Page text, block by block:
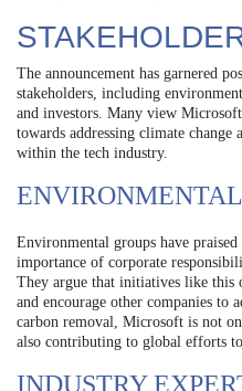
The announcement has garnered
stakeholders, including
and investors. Many view
towards addressing climate change
within the tech industry.
Environmental groups have
importance of corporate
They argue that initiatives like this
and encourage other companies to
carbon removal, Microsoft is not
also contributing to global efforts
INDUSTRY